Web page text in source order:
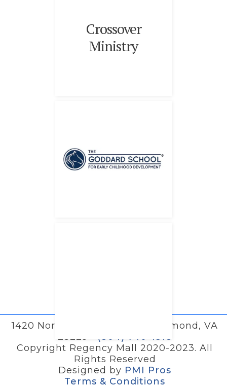
Crossover
Ministry
1420 North Parham Road • Richmond, VA
23229 •
(804) 740-1518
Copyright Regency Mall 2020-2023. All
Rights Reserved
Designed by PMI Pros
Terms & Conditions